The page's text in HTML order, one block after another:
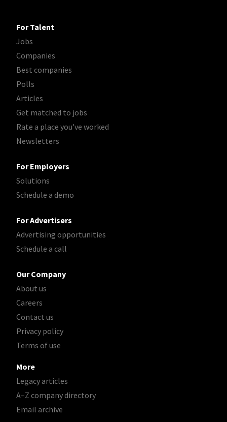
For Talent
Jobs
Companies
Best companies
Polls
Articles
Get matched to jobs
Rate a place you've worked
Newsletters
For Employers
Solutions
Schedule a demo
For Advertisers
Advertising opportunities
Schedule a call
Our Company
About us
Careers
Contact us
Privacy policy
Terms of use
More
Legacy articles
A–Z company directory
Email archive